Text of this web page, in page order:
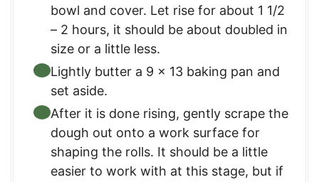
bowl and cover. Let rise for about 1 1/2
– 2 hours, it should be about doubled in
size or a little less.
Lightly butter a 9 x 13 baking pan and
set aside.
After it is done rising, gently scrape the
dough out onto a work surface for
shaping the rolls. It should be a little
easier to work with at this stage, but if